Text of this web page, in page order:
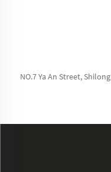
NO.7 Ya An Street,